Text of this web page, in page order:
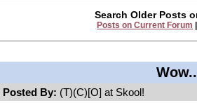
Search Older Posts
Posts on Current Forum
Posted By: (T)(C)[O] at Skool!